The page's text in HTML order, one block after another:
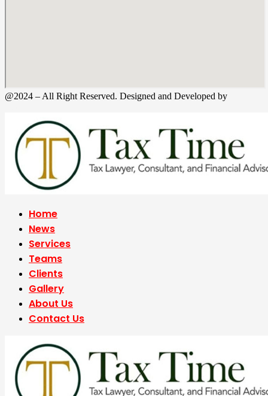
@2024 – All Right Reserved. Designed and Developed by
Home
News
Services
Teams
Clients
Gallery
About Us
Contact Us